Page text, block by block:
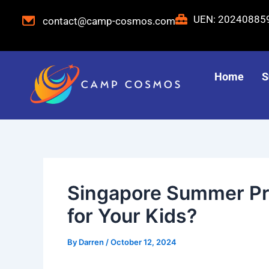
contact@camp-cosmos.com UEN:
Home
Singapore Summer
for Your Kids?
By Darren /October 12, 2024
navigation